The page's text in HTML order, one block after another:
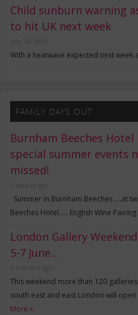
Child sunburn warning
to hit UK next week
With a heatwave expected next
FAMILY DAYS OUT
Burnham Beeches Hotel
special summer events
missed!
Summer in Burnham Beeches ….at
Beeches Hotel….. English Wine
London Gallery
5-7 June…
This weekend more than 120
south east and east London will
More »